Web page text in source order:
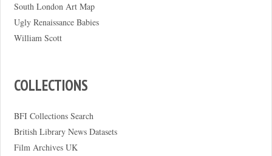
South London Art Map
Ugly Renaissance Babies
William Scott
COLLECTIONS
BFI Collections Search
British Library News Datasets
Film Archives UK